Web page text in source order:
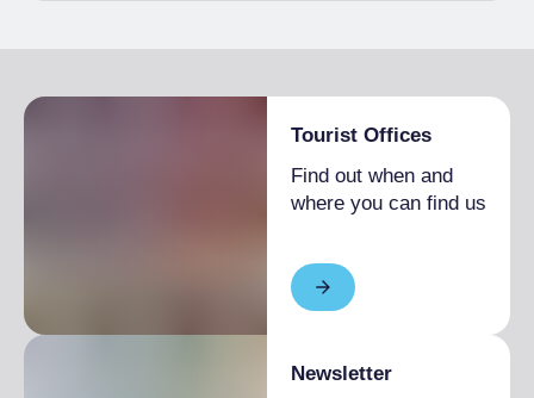
Tourist Offices
Find out when and
where you can find us
Newsletter